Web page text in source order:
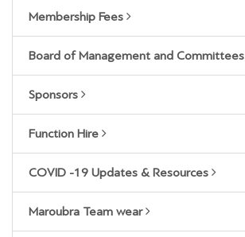
Membership Fees
Board of Management and Committees
Sponsors
Function Hire
COVID -19 Updates & Resources
Maroubra Team wear